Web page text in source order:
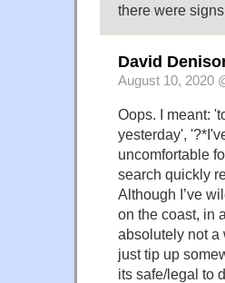
there were
David
August 10, 2020
Oops. I meant:
yesterday',
uncomfortable
search quickly
Although I’ve
on the coast, in
absolutely not a
just tip up
its safe/legal to